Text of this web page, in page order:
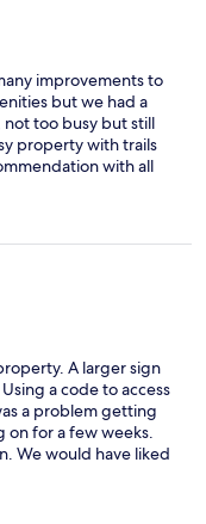
improvements to
but we had a
not too busy but still
property with trails
with all
lamp where people
easy access for
A larger sign
a code to access
a problem getting
on for a few weeks.
We would have liked
to as a “spa.” Our
night a live